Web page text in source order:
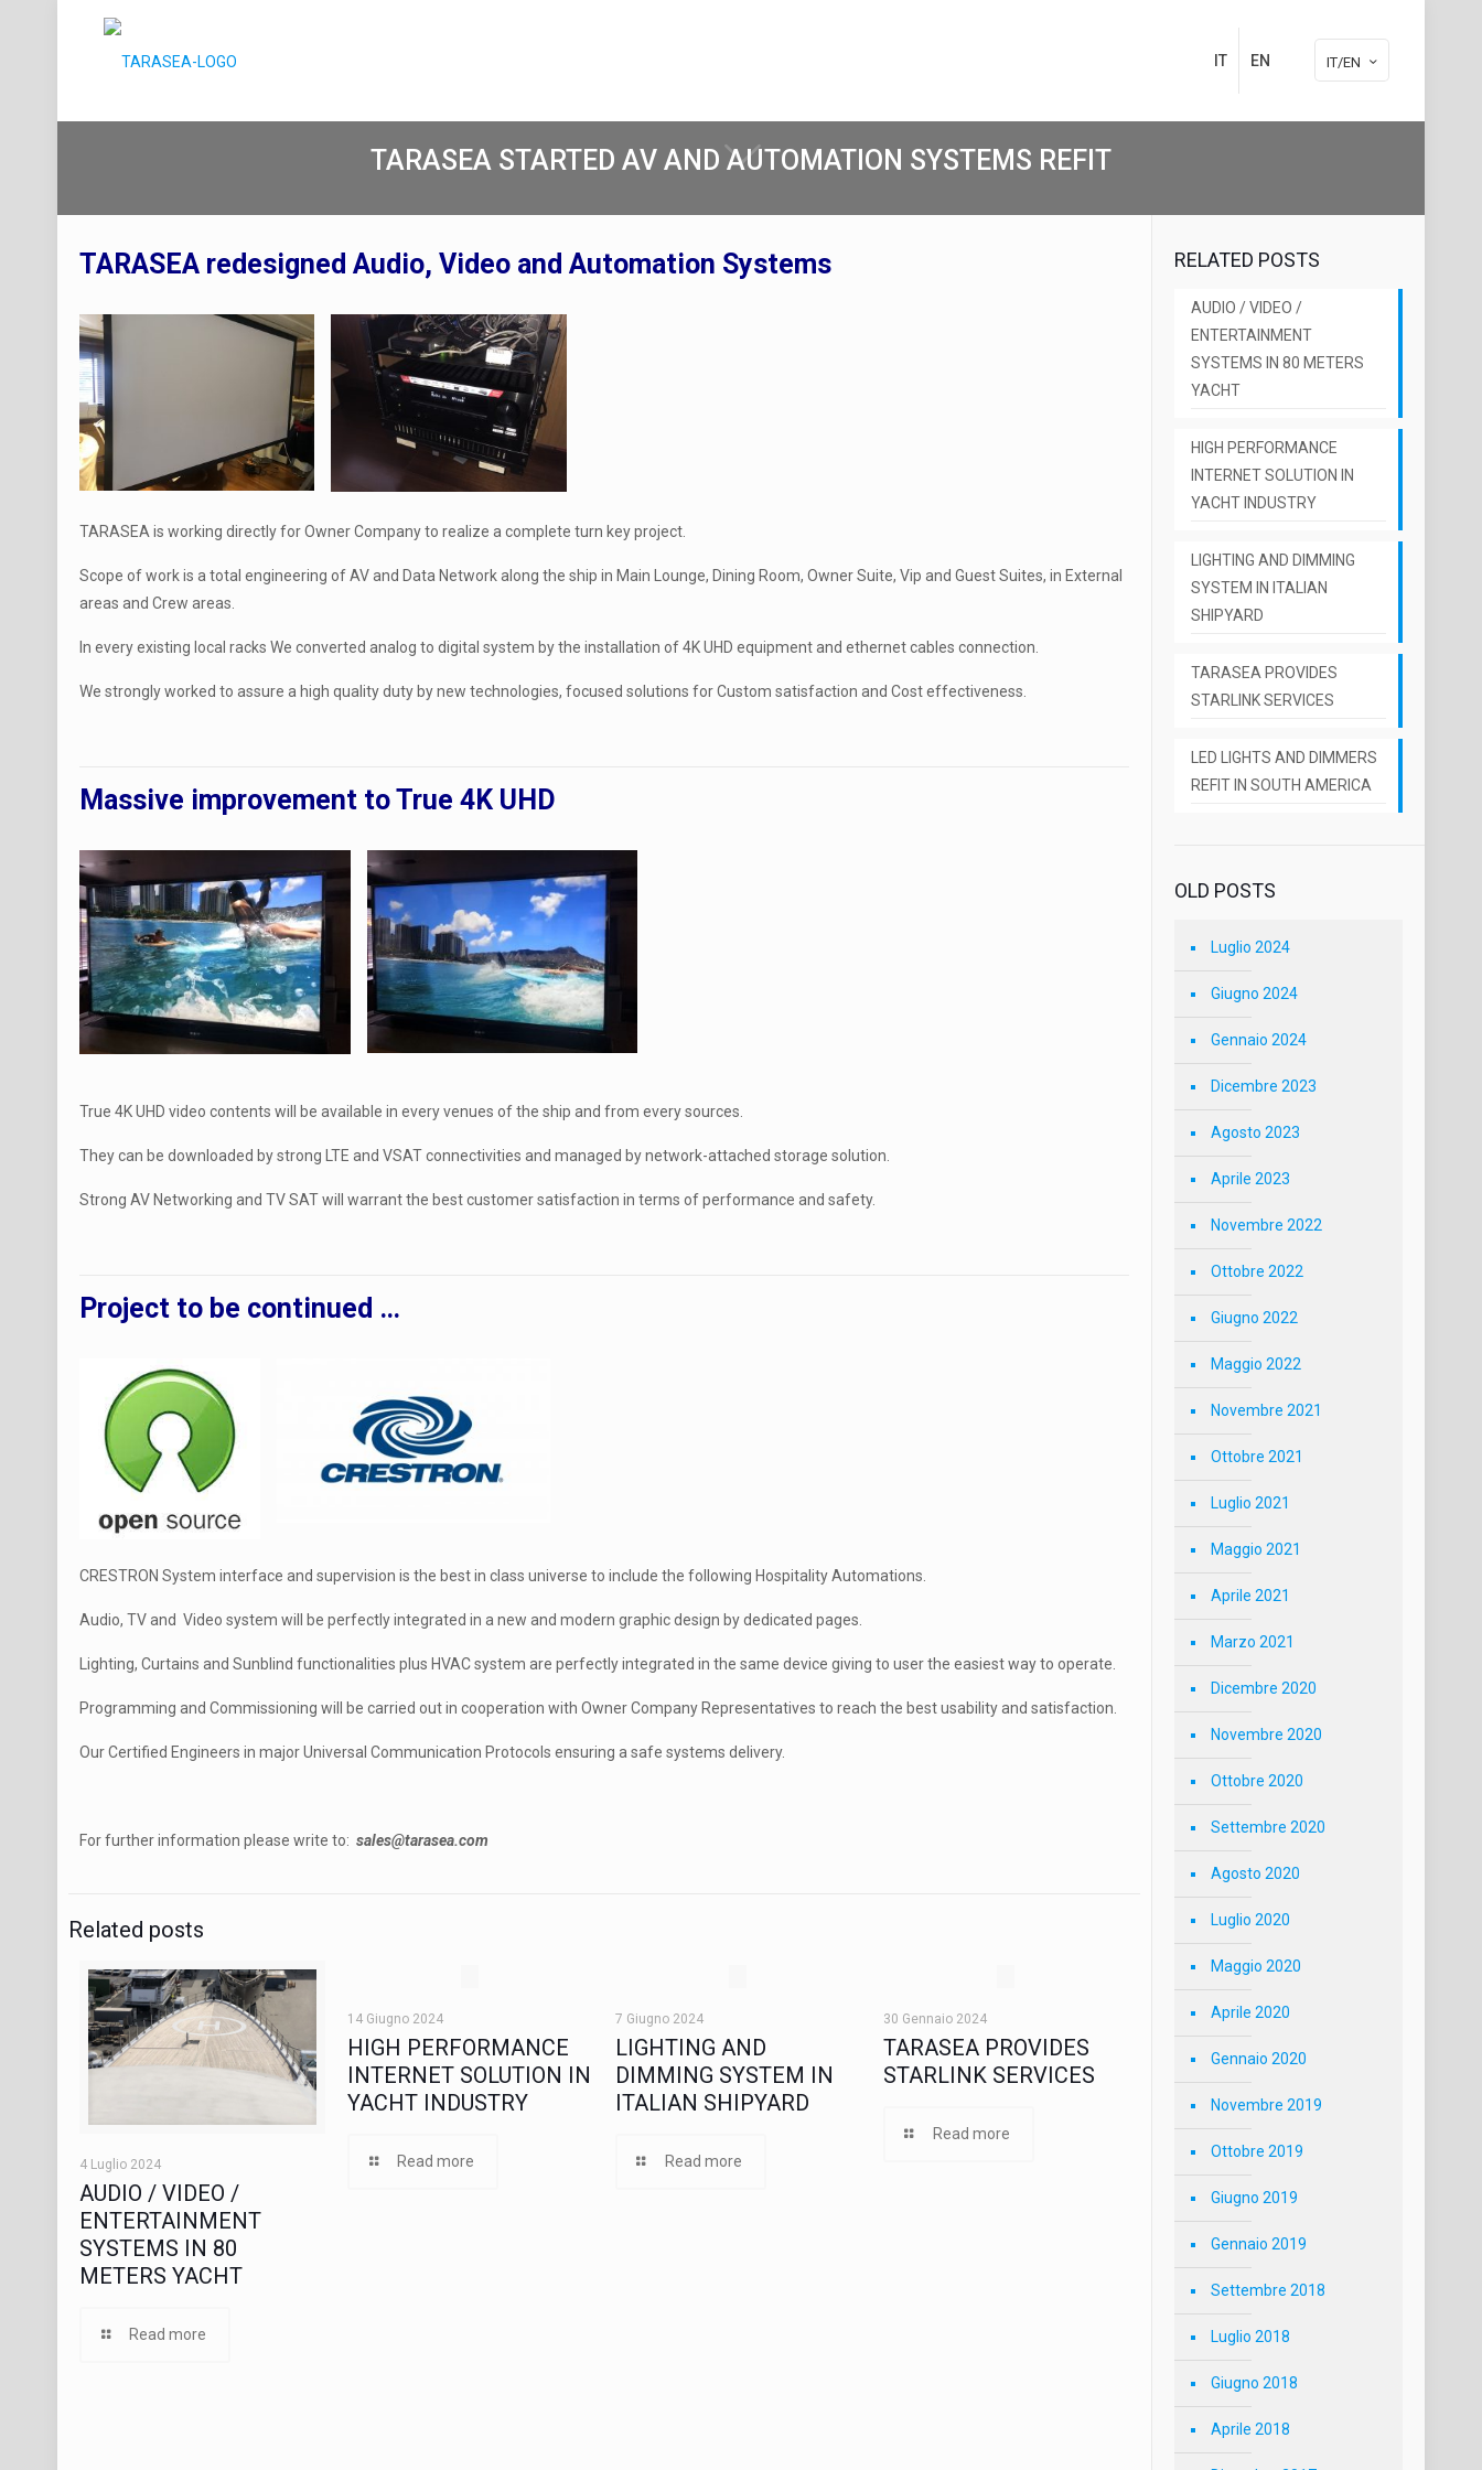
IT EN IT/EN
TARASEA STARTED AV AND AUTOMATION SYSTEMS REFIT
TARASEA redesigned Audio, Video and Automation Systems
TARASEA is working directly for Owner Company to realize a complete turn key project.
Scope of work is a total engineering of AV and Data Network along the ship in Main Lounge, Dining Room, Owner Suite, Vip and Guest Suites, in External
areas and Crew areas.
In every existing local racks We converted analog to digital system by the installation of 4K UHD equipment and ethernet cables connection.
We strongly worked to assure a high quality duty by new technologies, focused solutions for Custom satisfaction and Cost effectiveness.
Massive improvement to True 4K UHD
True 4K UHD video contents will be available in every venues of the ship and from every sources.
They can be downloaded by strong LTE and VSAT connectivities and managed by network-attached storage solution.
Strong AV Networking and TV SAT will warrant the best customer satisfaction in terms of performance and safety.
Project to be continued …
CRESTRON System interface and supervision is the best in class universe to include the following Hospitality Automations.
Audio, TV and Video system will be perfectly integrated in a new and modern graphic design by dedicated pages.
Lighting, Curtains and Sunblind functionalities plus HVAC system are perfectly integrated in the same device giving to user the easiest way to operate.
Programming and Commissioning will be carried out in cooperation with Owner Company Representatives to reach the best usability and satisfaction.
Our Certified Engineers in major Universal Communication Protocols ensuring a safe systems delivery.
For further information please write to: sales@tarasea.com
Related posts
4 Luglio 2024
AUDIO / VIDEO /
ENTERTAINMENT
SYSTEMS IN 80
METERS YACHT
Read more
14 Giugno 2024
HIGH PERFORMANCE
INTERNET SOLUTION IN
YACHT INDUSTRY
Read more
7 Giugno 2024
LIGHTING AND
DIMMING SYSTEM IN
ITALIAN SHIPYARD
Read more
30 Gennaio 2024
TARASEA PROVIDES
STARLINK SERVICES
Read more
RELATED POSTS
AUDIO / VIDEO /
ENTERTAINMENT
SYSTEMS IN 80 METERS
YACHT
HIGH PERFORMANCE
INTERNET SOLUTION IN
YACHT INDUSTRY
LIGHTING AND DIMMING
SYSTEM IN ITALIAN
SHIPYARD
TARASEA PROVIDES
STARLINK SERVICES
LED LIGHTS AND DIMMERS
REFIT IN SOUTH AMERICA
OLD POSTS
Luglio 2024
Giugno 2024
Gennaio 2024
Dicembre 2023
Agosto 2023
Aprile 2023
Novembre 2022
Ottobre 2022
Giugno 2022
Maggio 2022
Novembre 2021
Ottobre 2021
Luglio 2021
Maggio 2021
Aprile 2021
Marzo 2021
Dicembre 2020
Novembre 2020
Ottobre 2020
Settembre 2020
Agosto 2020
Luglio 2020
Maggio 2020
Aprile 2020
Gennaio 2020
Novembre 2019
Ottobre 2019
Giugno 2019
Gennaio 2019
Settembre 2018
Luglio 2018
Giugno 2018
Aprile 2018